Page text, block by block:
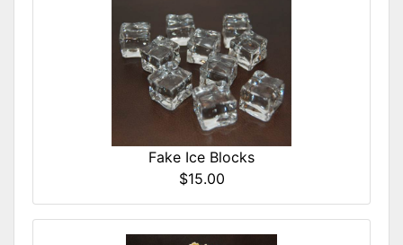
Fake Ice Blocks
$15.00